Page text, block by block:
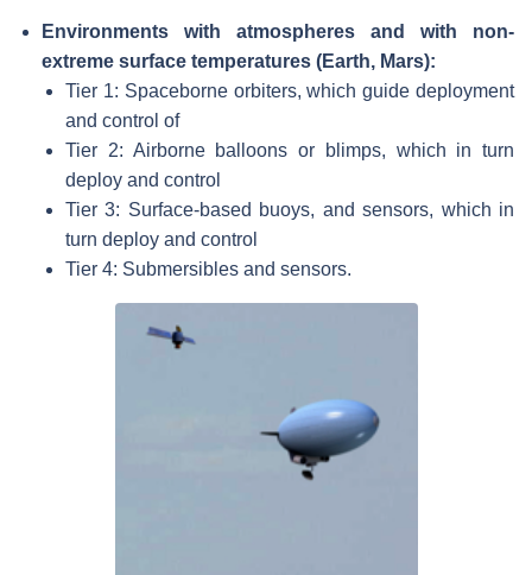
Environments with atmospheres and with non-
extreme surface temperatures (Earth, Mars):
Tier 1: Spaceborne orbiters, which guide deployment
and control of
Tier 2: Airborne balloons or blimps, which in turn
deploy and control
Tier 3: Surface-based buoys, and sensors, which in
turn deploy and control
Tier 4: Submersibles and sensors.